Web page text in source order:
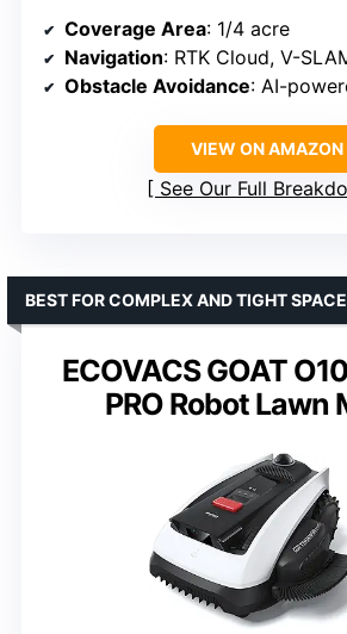
Coverage Area: 1/4 acre
Navigation: RTK Cloud, V-
Obstacle Avoidance: AI-
VIEW ON AMAZON
See Our Full
ECOVACS GOAT
PRO Robot Lawn
BEST FOR COMPLEX AND TIGHT